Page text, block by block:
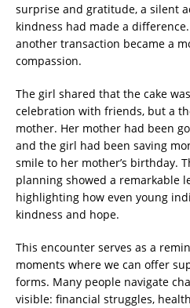
surprise and gratitude, a silent
kindness had made a
another transaction became a
compassion.
The girl shared that the cake
celebration with friends, but a
mother. Her mother had been
and the girl had been saving
smile to her mother’s birthday.
planning showed a remarkable
highlighting how even young
kindness and hope.
This encounter serves as a
moments where we can offer
forms. Many people navigate
visible: financial struggles,